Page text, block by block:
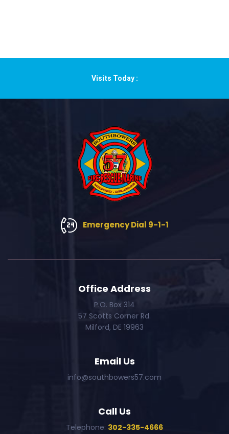
Visits Today :
Emergency Dial 9-1-1
Office Address
P.O. Box 314
57 Scotts Corner Rd.
Milford, DE 19963
Email Us
info@southbowers57.com
Call Us
Telephone: 302-335-4666